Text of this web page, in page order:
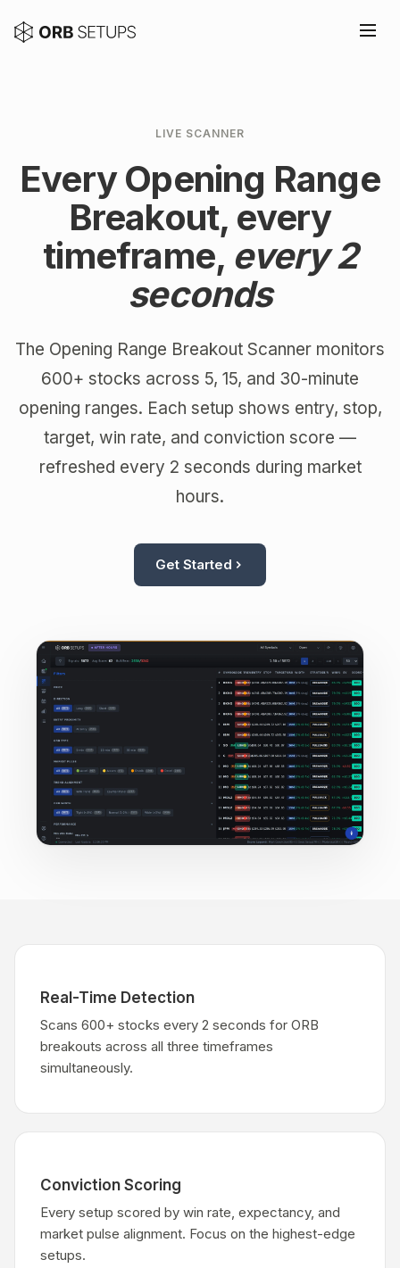
LIVE SCANNER
Every Opening Range
Breakout, every
timeframe, every 2
seconds
The Opening Range Breakout Scanner monitors
600+ stocks across 5, 15, and 30-minute
opening ranges. Each setup shows entry, stop,
target, win rate, and conviction score —
refreshed every 2 seconds during market
hours.
Get Started
Real-Time Detection
Scans 600+ stocks every 2 seconds for ORB
breakouts across all three timeframes
simultaneously.
Conviction Scoring
Every setup scored by win rate, expectancy, and
market pulse alignment. Focus on the highest-edge
setups.